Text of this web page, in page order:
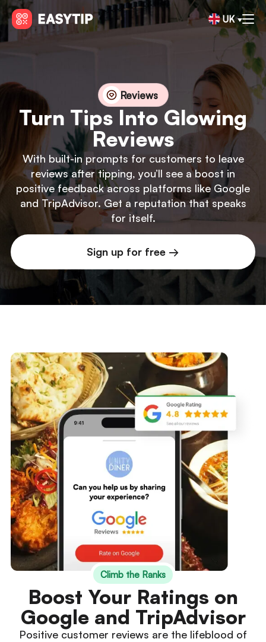
UK
Reviews
Turn Tips Into Glowing
Reviews
With built-in prompts for customers to leave
reviews after tipping, you’ll see a boost in
positive feedback across platforms like Google
and TripAdvisor. Get a reputation that speaks
for itself.
Sign up for free →
Climb the Ranks
Boost Your Ratings on
Google and TripAdvisor
Positive customer reviews are the lifeblood of